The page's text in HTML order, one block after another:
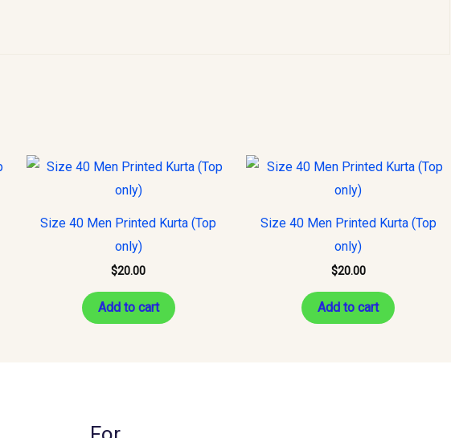
Size 40 Men Printed Kurta (Top
only)
$20.00
Add to cart
Size 40 Men Printed Kurta (Top
only)
$20.00
Add to cart